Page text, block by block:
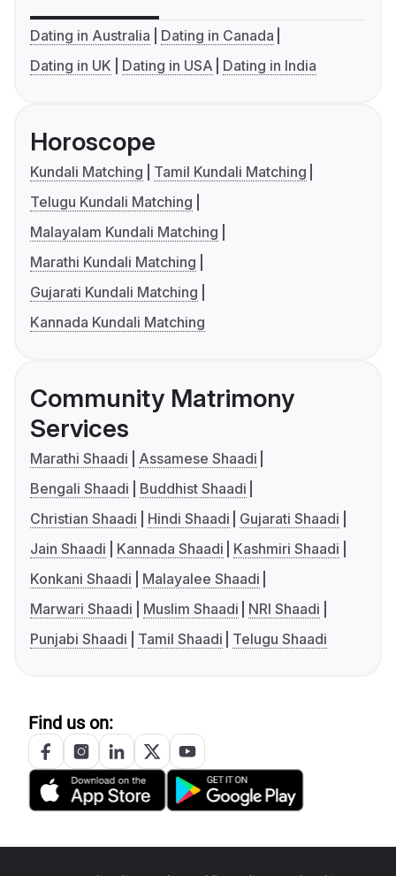
Dating in Australia
Dating in Canada
Dating in UK
Dating in USA Dating in India
Horoscope
Kundali Matching
Tamil Kundali Matching
Telugu Kundali Matching
Malayalam Kundali Matching
Marathi Kundali Matching
Gujarati Kundali Matching
Kannada Kundali Matching
Community Matrimony
Services
Marathi Shaadi
Assamese Shaadi
Bengali Shaadi
Buddhist Shaadi
Christian Shaadi
Hindi Shaadi
Gujarati Shaadi
Jain Shaadi
Kannada Shaadi
Kashmiri Shaadi
Konkani Shaadi
Malayalee Shaadi
Marwari Shaadi
Muslim Shaadi
NRI Shaadi
Punjabi Shaadi
Tamil Shaadi Telugu Shaadi
Find us on: